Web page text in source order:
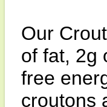
Our
of fat, 2g
free
croutons